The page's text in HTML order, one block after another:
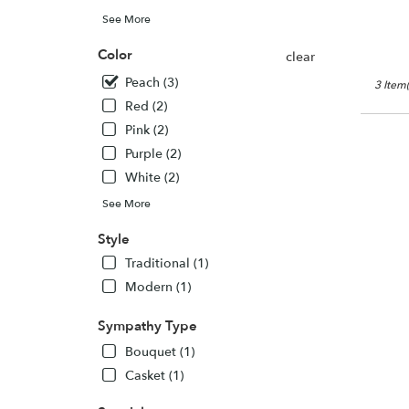
See More
Color
clear
Peach (3)
Red (2)
Pink (2)
Purple (2)
White (2)
See More
Style
Traditional (1)
Modern (1)
Sympathy Type
Bouquet (1)
Casket (1)
3